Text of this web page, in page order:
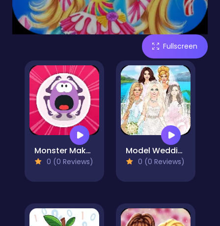
Fullscreen
Monster Maker 2000
0 (0 Reviews)
Model Wedding - Girl Games
0 (0 Reviews)